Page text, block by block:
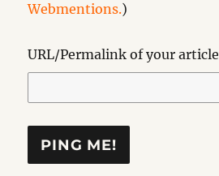
Webmentions.)
URL/Permalink of your article